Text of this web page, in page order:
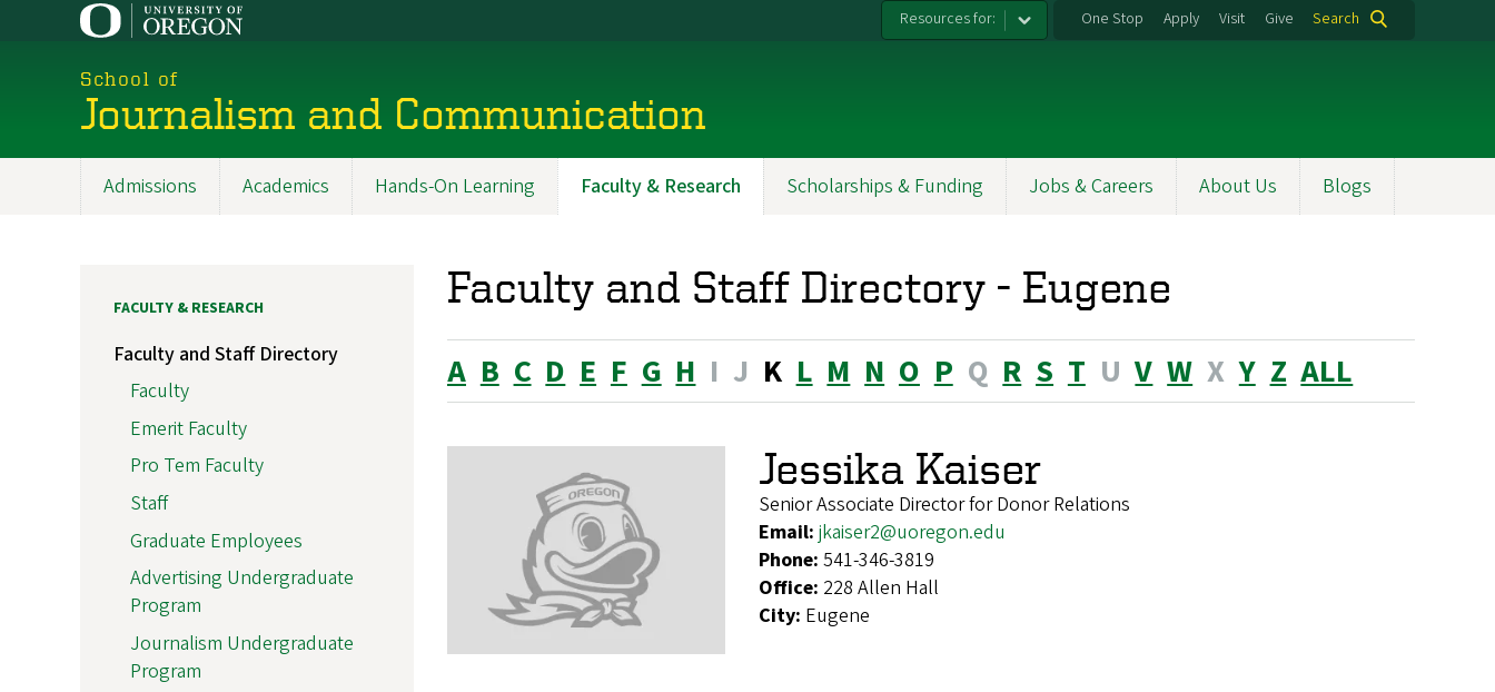
Resources for: One Stop Apply Visit Give Search
School of
Journalism and Communication
Admissions Academics Hands-On Learning Faculty & Research Scholarships & Funding Jobs & Careers About Us Blogs
Faculty and Staff Directory - Eugene
A B C D E F G H I J K L M N O P Q R S T U V W X Y Z ALL
Jessika Kaiser
Senior Associate Director for Donor Relations
Email: jkaiser2@uoregon.edu
Phone: 541-346-3819
Office: 228 Allen Hall
City: Eugene
FACULTY & RESEARCH
Faculty and Staff Directory
Faculty
Emerit Faculty
Pro Tem Faculty
Staff
Graduate Employees
Advertising Undergraduate
Program
Journalism Undergraduate
Program